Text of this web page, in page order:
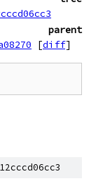
parent
[diff]